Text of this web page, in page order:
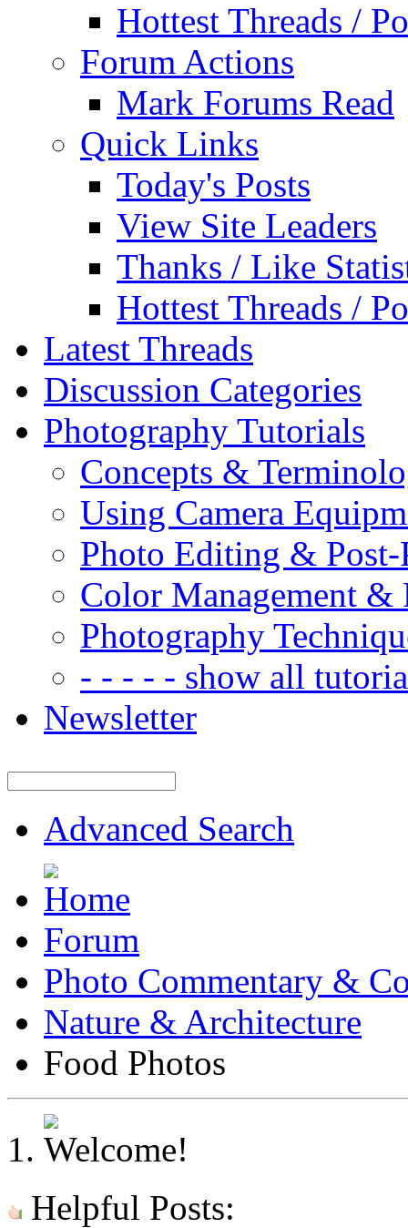
Hottest Threads /
Forum Actions
Mark Forums Read
Quick Links
Today's Posts
View Site Leaders
Thanks / Like
Hottest Threads /
Latest Threads
Discussion Categories
Photography Tutorials
Concepts &
Using Camera
Photo Editing & Post-
Color Management &
Photography
- - - - - show all
Newsletter
Advanced Search
Forum
Photo Commentary &
Nature & Architecture
Food Photos
Helpful Posts: